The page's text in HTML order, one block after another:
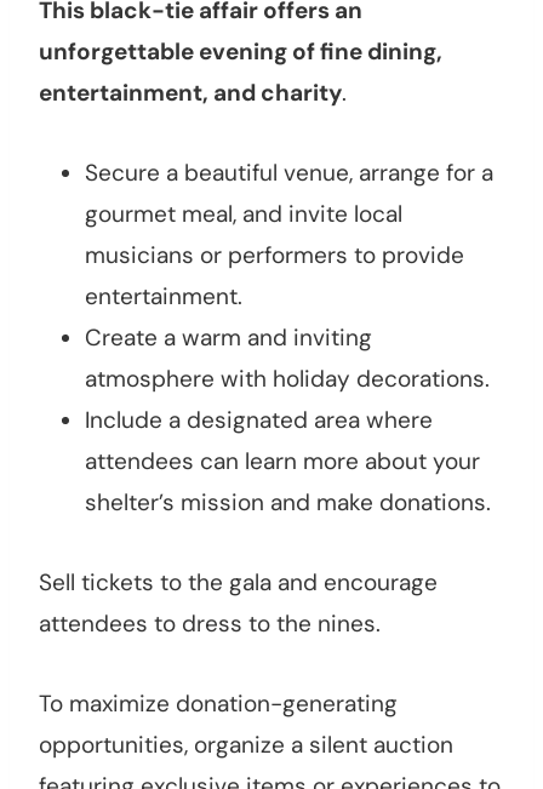
This black-tie affair offers an
unforgettable evening of fine dining,
entertainment, and charity.
Secure a beautiful venue, arrange for a
gourmet meal, and invite local
musicians or performers to provide
entertainment.
Create a warm and inviting
atmosphere with holiday decorations.
Include a designated area where
attendees can learn more about your
shelter’s mission and make donations.
Sell tickets to the gala and encourage
attendees to dress to the nines.
To maximize donation-generating
opportunities, organize a silent auction